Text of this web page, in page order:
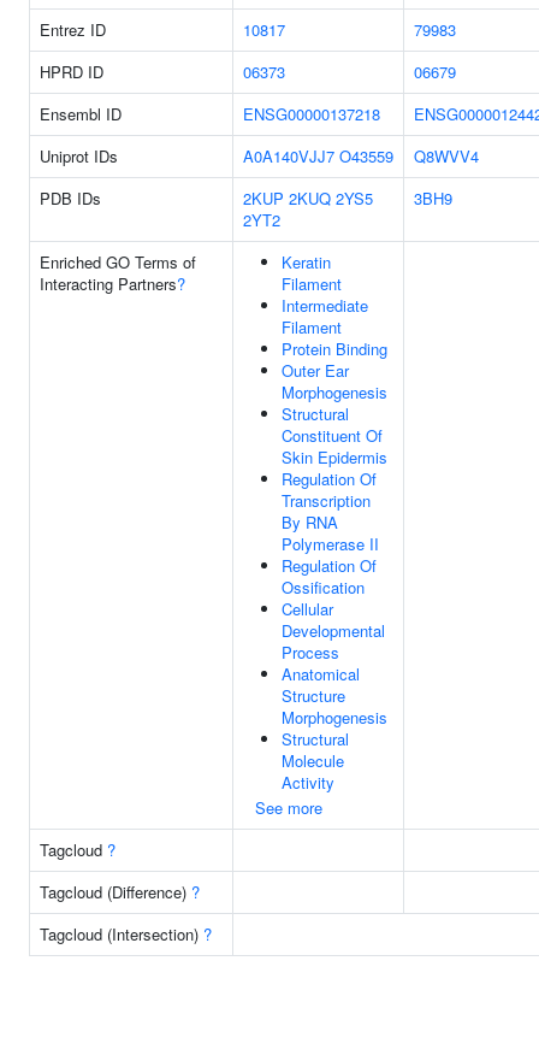
Entrez ID 10817
79983
HPRD ID
06373
06679
Ensembl ID
ENSG00000137218
Uniprot IDs
A0A140VJJ7 O43559
Q8WVV4
PDB IDs
2KUP 2KUQ 2YS5
2YT2
3BH9
Enriched GO Terms of
Interacting Partners?
Keratin
Filament
Intermediate
Filament
Protein Binding
Outer Ear
Morphogenesis
Structural
Constituent Of
Skin Epidermis
Regulation Of
Transcription
By RNA
Polymerase II
Regulation Of
Ossification
Cellular
Developmental
Process
Anatomical
Structure
Morphogenesis
Structural
Molecule
Activity
See more
Tagcloud ?
Tagcloud (Difference) ?
Tagcloud (Intersection) ?